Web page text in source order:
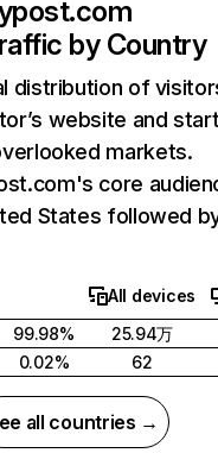
by Country
distribution of
website and
markets.
core
States followed
All devices
99.98%
25.94万
0.02% 62
all countries →